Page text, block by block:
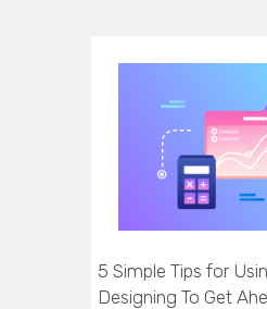
5 Simple Tips for
Designing To Get